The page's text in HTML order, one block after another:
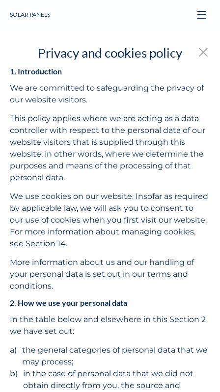
SOLAR PANELS
Privacy and cookies policy
1. Introduction
We are committed to safeguarding the privacy of
our website visitors.
This policy applies where we are acting as a data
controller with respect to the personal data of our
website visitors that is supplied through this
website; in other words, where we determine the
purposes and means of the processing of that
personal data.
We use cookies on our website. Insofar as required
by applicable law, we will ask you to consent to
our use of cookies when you first visit our website.
For more information about managing cookies,
see Section 14.
More information about us and our handling of
your personal data is set out in our terms and
conditions.
2. How we use your personal data
In the table below and elsewhere in this Section 2
we have set out:
the general categories of personal data that we
may process;
in the case of personal data that we did not
obtain directly from you, the source and